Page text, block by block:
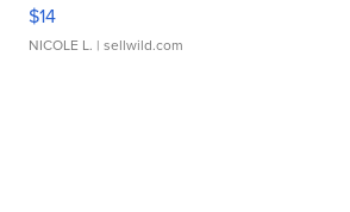
$14
NICOLE L. | sellwild.com